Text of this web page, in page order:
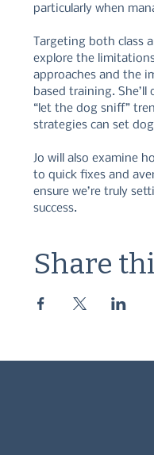
particularly when
Targeting both class
explore the
approaches and the
based training. She’ll
“let the dog sniff”
strategies can set
Jo will also examine
to quick fixes and
ensure we’re truly
success.
Share